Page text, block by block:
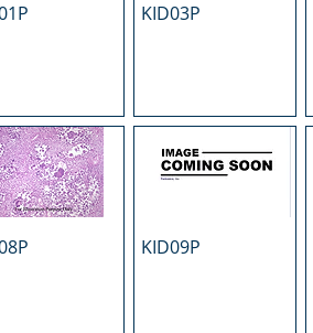
KID03P
KID09P